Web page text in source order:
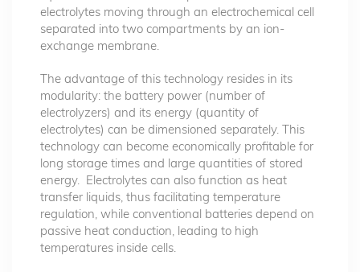
electrolytes moving through an electrochemical cell
separated into two compartments by an ion-
exchange membrane.
The advantage of this technology resides in its
modularity: the battery power (number of
electrolyzers) and its energy (quantity of
electrolytes) can be dimensioned separately. This
technology can become economically profitable for
long storage times and large quantities of stored
energy. Electrolytes can also function as heat
transfer liquids, thus facilitating temperature
regulation, while conventional batteries depend on
passive heat conduction, leading to high
temperatures inside cells.